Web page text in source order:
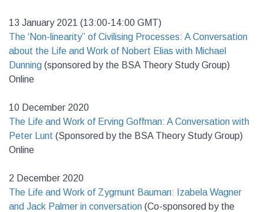
13 January 2021 (13:00-14:00 GMT)
The ‘Non-linearity” of Civilising Processes: A Conversation
about the Life and Work of Nobert Elias with Michael
Dunning (sponsored by the BSA Theory Study Group)
Online
10 December 2020
The Life and Work of Erving Goffman: A Conversation with
Peter Lunt (Sponsored by the BSA Theory Study Group)
Online
2 December 2020
The Life and Work of Zygmunt Bauman: Izabela Wagner
and Jack Palmer in conversation (Co-sponsored by the